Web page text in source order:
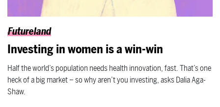
Futureland
Investing in women is a win-win
Half the world’s population needs health innovation, fast. That’s one
heck of a big market – so why aren’t you investing, asks Dalia Aga-
Shaw.